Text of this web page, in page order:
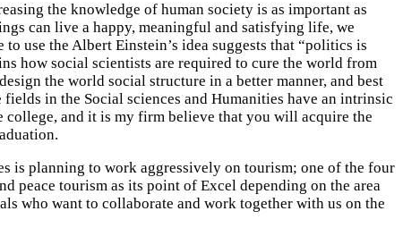
the knowledge of human society is as important as
can live a happy, meaningful and satisfying life, we
use the Albert Einstein’s idea suggests that “politics is
how social scientists are required to cure the world from
the world social structure in a better manner, and best
in the Social sciences and Humanities have an intrinsic
and it is my firm believe that you will acquire the
is planning to work aggressively on tourism; one of the four
peace tourism as its point of Excel depending on the area
who want to collaborate and work together with us on the